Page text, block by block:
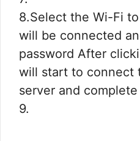
8.Select the Wi-Fi
will be connected
password After
will start to connect
server and
9.